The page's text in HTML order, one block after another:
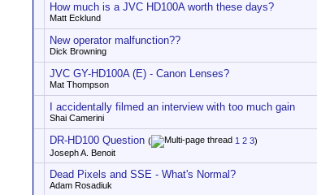
How much is a JVC HD100A worth these days?
Matt Ecklund
New operator malfunction??
Dick Browning
JVC GY-HD100A (E) - Canon Lenses?
Mat Thompson
I accidentally filmed an interview with too much gain
Shai Camerini
DR-HD100 Question ( 1 2 3)
Joseph A. Benoit
Dead Pixels and SSE - What's Normal?
Adam Rosadiuk